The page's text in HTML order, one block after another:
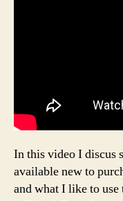
In this video I discus
available new to
and what I like to